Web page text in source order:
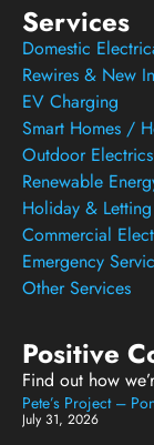
Services
Domestic
Rewires & New
EV Charging
Smart Homes /
Outdoor Electrics
Renewable
Holiday &
Commercial
Emergency
Other Services
Positive
Find out how
Pete’s Project –
July 31, 2026